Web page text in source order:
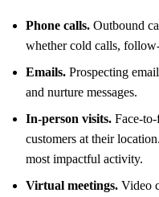
Phone calls. Outbound
whether cold calls,
Emails. Prospecting
and nurture messages.
In-person visits. Face-
customers at their
most impactful activity.
Virtual meetings. Video